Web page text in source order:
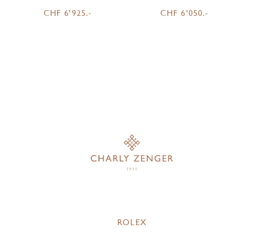
CHF 6'925.-
CHF 6'050.-
ROLEX